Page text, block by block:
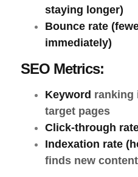
staying longer)
Bounce rate
immediately)
SEO Metrics:
Keyword ranking
target pages
Click-through
Indexation rate
finds new content